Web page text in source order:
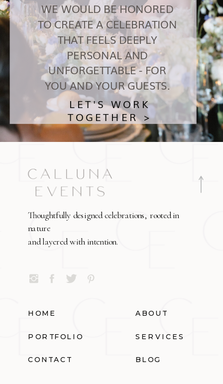
LET'S WORK
TOGETHER >
WE WOULD BE HONORED
TO CREATE A CELEBRATION
THAT FEELS DEEPLY
PERSONAL AND
UNFORGETTABLE - FOR
YOU AND YOUR GUESTS.
Thoughtfully designed celebrations, rooted in
nature
and layered with intention.
HOME ABOUT
PORTFOLIO SERVICES
CONTACT BLOG